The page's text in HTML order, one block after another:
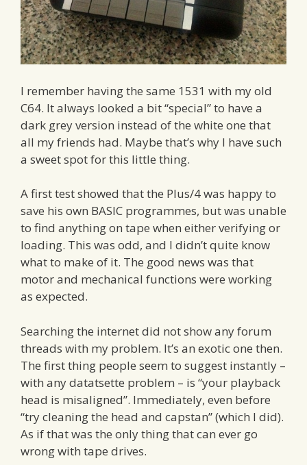
I remember having the same 1531 with my old
C64. It always looked a bit “special” to have a
dark grey version instead of the white one that
all my friends had. Maybe that’s why I have such
a sweet spot for this little thing.
A first test showed that the Plus/4 was happy to
save his own BASIC programmes, but was unable
to find anything on tape when either verifying or
loading. This was odd, and I didn’t quite know
what to make of it. The good news was that
motor and mechanical functions were working
as expected.
Searching the internet did not show any forum
threads with my problem. It’s an exotic one then.
The first thing people seem to suggest instantly –
with any datatsette problem – is “your playback
head is misaligned”. Immediately, even before
“try cleaning the head and capstan” (which I did).
As if that was the only thing that can ever go
wrong with tape drives.